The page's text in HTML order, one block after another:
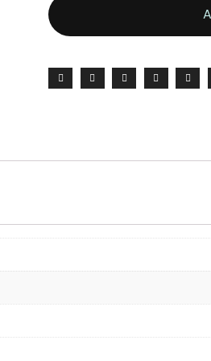
16
1.30mm
Set
quantity